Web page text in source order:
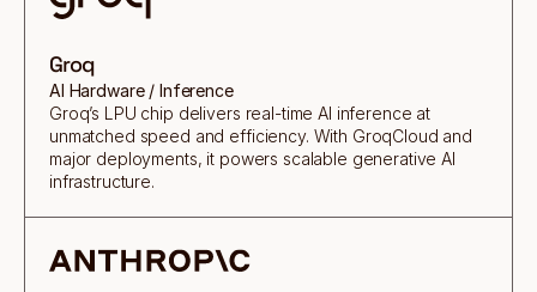
Groq
AI Hardware / Inference
Groq’s LPU chip delivers real-time AI inference at
unmatched speed and efficiency. With GroqCloud and
major deployments, it powers scalable generative AI
infrastructure.